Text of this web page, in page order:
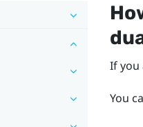
If you
You